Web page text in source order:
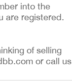
into the
are registered.
of selling
or call us